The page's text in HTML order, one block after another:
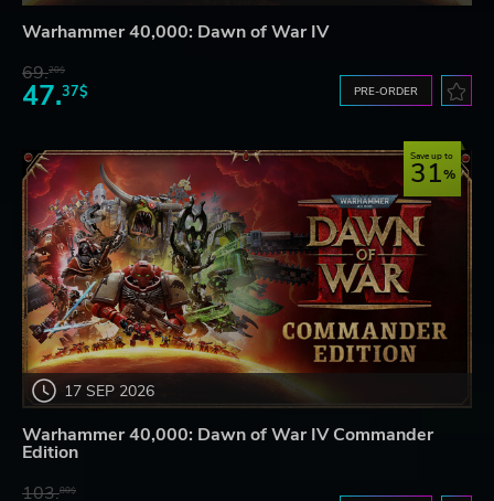
Warhammer 40,000: Dawn of War IV
69.20$
47.37$ PRE-ORDER
17 SEP 2026
Save up to
31
Warhammer 40,000: Dawn of War IV Commander
Edition
103.80$